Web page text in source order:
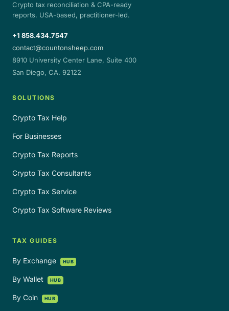
Crypto tax reconciliation & CPA-ready
reports. USA-based, practitioner-led.
+1 858.434.7547
contact@countonsheep.com
8910 University Center Lane, Suite 400
San Diego, CA. 92122
SOLUTIONS
Crypto Tax Help
For Businesses
Crypto Tax Reports
Crypto Tax Consultants
Crypto Tax Service
Crypto Tax Software Reviews
TAX GUIDES
By Exchange HUB
By Wallet HUB
By Coin HUB